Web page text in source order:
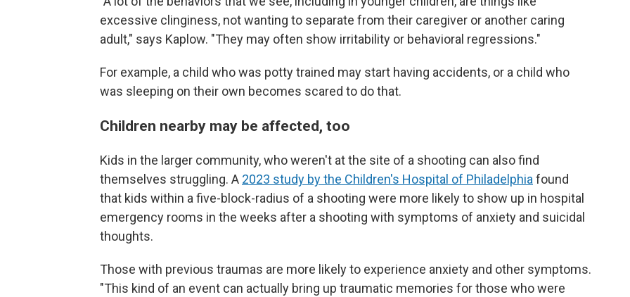
excessive clinginess, not wanting to separate from their caregiver or another caring
adult," says Kaplow. "They may often show irritability or behavioral regressions."
For example, a child who was potty trained may start having accidents, or a child who
was sleeping on their own becomes scared to do that.
Children nearby may be affected, too
Kids in the larger community, who weren't at the site of a shooting can also find
themselves struggling. A 2023 study by the Children's Hospital of Philadelphiafound
that kids within a five-block-radius of a shooting were more likely to show up in hospital
emergency rooms in the weeks after a shooting with symptoms of anxiety and suicidal
thoughts.
Those with previous traumas are more likely to experience anxiety and other symptoms.
"This kind of an event can actually bring up traumatic memories for those who were